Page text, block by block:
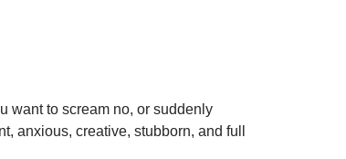
want to scream no, or suddenly
anxious, creative, stubborn, and full